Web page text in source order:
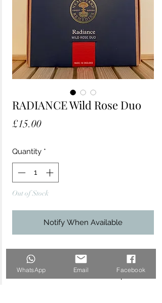
RADIANCE Wild Rose Duo
£15.00Price
Quantity *
Out of Stock
Notify When Available
naturally with this glow-giving duo. This
travel-sized combo makes the perfect
WhatsApp Email Facebook